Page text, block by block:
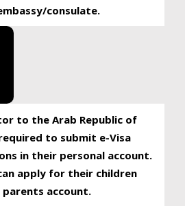
consulate.
to the Arab Republic of
to submit e-Visa
in their personal account.
apply for their children
account.